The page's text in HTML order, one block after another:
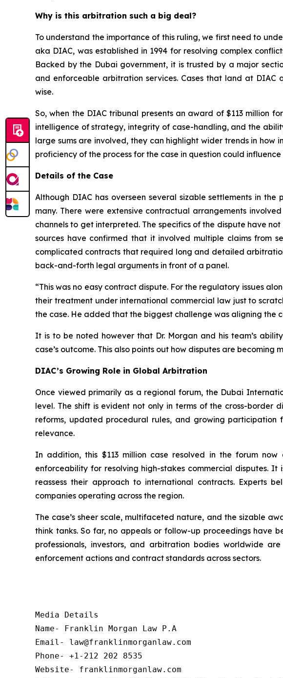
Why is this arbitration such a big deal?
To understand the importance of this ruling, we first need to
aka DIAC, was established in 1994 for resolving complex
Backed by the Dubai government, it is trusted by a major
and enforceable arbitration services. Cases that land at
wise.
So, when the DIAC tribunal presents an award of $113 million
intelligence of strategy, integrity of case-handling, and the
large sums are involved, they can highlight wider trends in
proficiency of the process for the case in question could
Details of the Case
Although DIAC has overseen several sizable settlements in
many. There were extensive contractual arrangements
channels to get interpreted. The specifics of the dispute have
sources have confirmed that it involved multiple claims from
complicated contracts that required long and detailed
back-and-forth legal arguments in front of a panel.
“This was no easy contract dispute. For the regulatory issues
their treatment under international commercial law just to
the case. He added that the biggest challenge was aligning
It is to be noted however that Dr. Morgan and his team’s
case’s outcome. This also points out how disputes are
DIAC’s Growing Role in Global Arbitration
Once viewed primarily as a regional forum, the Dubai
level. The shift is evident not only in terms of the cross-border
reforms, updated procedural rules, and growing
relevance.
In addition, this $113 million case resolved in the forum
enforceability for resolving high-stakes commercial disputes.
reassess their approach to international contracts. Experts
companies operating across the region.
The case’s sheer scale, multifaceted nature, and the sizable
think tanks. So far, no appeals or follow-up proceedings have
professionals, investors, and arbitration bodies worldwide
enforcement actions and contract standards across sectors.
Media Details
Name- Franklin Morgan Law P.A
Email- law@franklinmorganlaw.com
Phone- +1-212 202 8535
Website- franklinmorganlaw.com